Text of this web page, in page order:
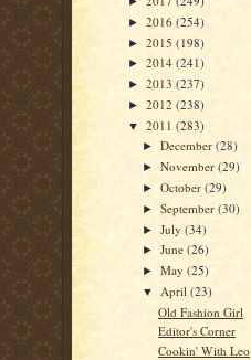
► 2016 (254)
► 2015 (198)
► 2014 (241)
► 2013 (237)
► 2012 (238)
▼ 2011 (283)
►December(28)
►November(29)
►October(29)
►September(30)
►July(34)
►June(26)
►May(25)
▼ April(23)
Old Fashion Girl
Editor's Corner
Cookin' With Leo